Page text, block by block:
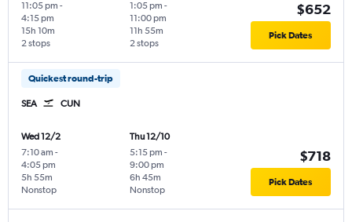
11:05 pm -
4:15 pm
2 stops
15h 10m
1:05 pm -
11:00 pm
2 stops
11h 55m
$652
Pick Dates
Quickest round-trip
SEA CUN
Wed 12/2
7:10 am -
4:05 pm
Nonstop
5h 55m
Thu 12/10
5:15 pm -
9:00 pm
Nonstop
6h 45m
$718
Pick Dates